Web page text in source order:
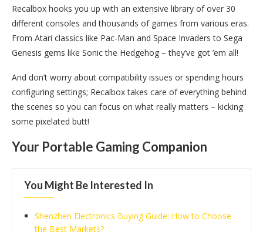
Recalbox hooks you up with an extensive library of over 30
different consoles and thousands of games from various eras.
From Atari classics like Pac-Man and Space Invaders to Sega
Genesis gems like Sonic the Hedgehog – they’ve got ’em all!
And don’t worry about compatibility issues or spending hours
configuring settings; Recalbox takes care of everything behind
the scenes so you can focus on what really matters – kicking
some pixelated butt!
Your Portable Gaming Companion
You Might Be Interested In
Shenzhen Electronics Buying Guide: How to Choose
the Best Markets?